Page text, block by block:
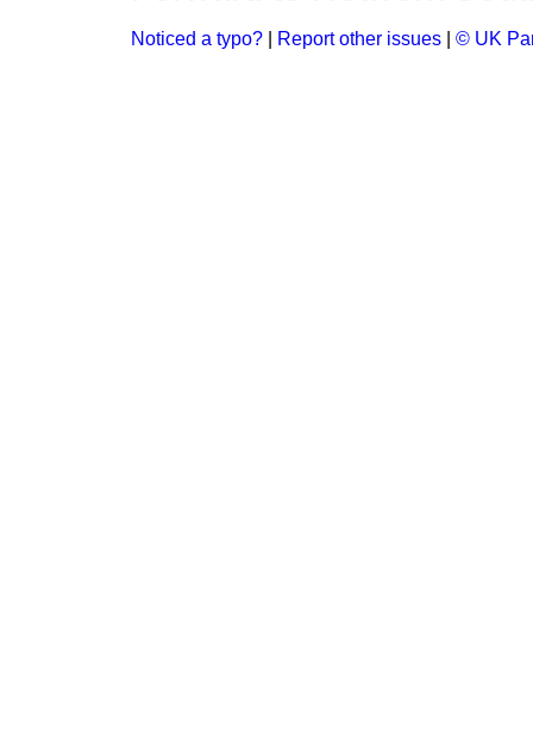
Noticed a typo? Report other issues © UK